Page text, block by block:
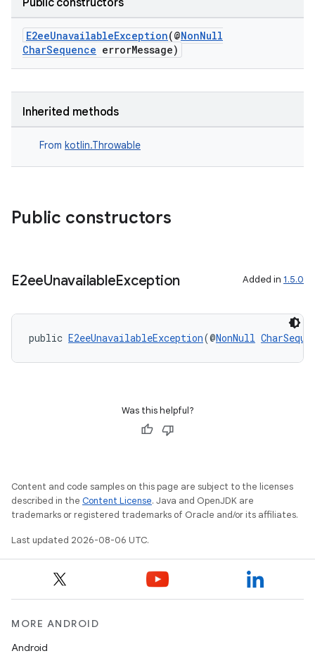
Public constructors
E2eeUnavailableException(@NonNull
CharSequence errorMessage)
Inherited methods
From kotlin.Throwable
Public constructors
E2eeUnavailableException Added in 1.5.0
public E2eeUnavailableException(@NonNull
Was this helpful?
Content and code samples on this page are subject to the licenses
described in the Content License. Java and OpenJDK are
trademarks or registered trademarks of Oracle and/or its affiliates.
Last updated 2026-08-06 UTC.
MORE ANDROID
Android